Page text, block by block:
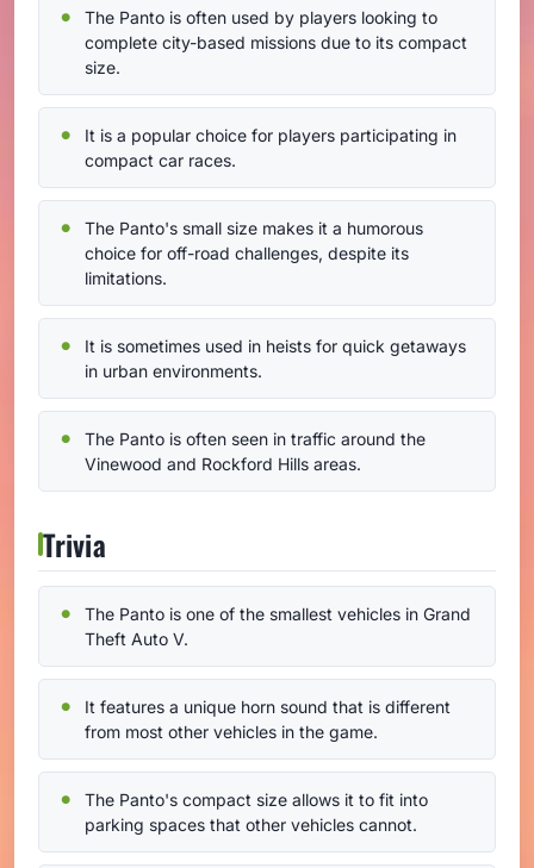
The Panto is often used by players looking to
complete city-based missions due to its compact
size.
It is a popular choice for players participating in
compact car races.
The Panto's small size makes it a humorous
choice for off-road challenges, despite its
limitations.
It is sometimes used in heists for quick getaways
in urban environments.
The Panto is often seen in traffic around the
Vinewood and Rockford Hills areas.
Trivia
The Panto is one of the smallest vehicles in Grand
Theft Auto V.
It features a unique horn sound that is different
from most other vehicles in the game.
The Panto's compact size allows it to fit into
parking spaces that other vehicles cannot.